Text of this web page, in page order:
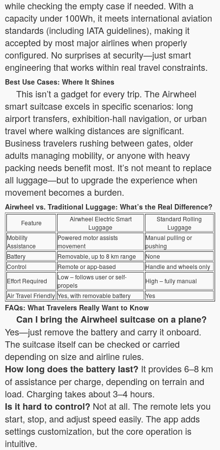
while checking the empty case if needed. With a
capacity under 100Wh, it meets international aviation
standards (including IATA guidelines), making it
accepted by most major airlines when properly
configured. No surprises at security—just smart
engineering that works within real travel constraints.
Best Use Cases: Where It Shines
This isn’t a gadget for every trip. The Airwheel
smart suitcase excels in specific scenarios: long
airport transfers, exhibition-hall navigation, or urban
travel where walking distances are significant.
Business travelers rushing between gates, older
adults managing mobility, or anyone with heavy
packing needs benefit most. It’s not meant to replace
all luggage—but to upgrade the experience when
movement becomes a burden.
Airwheel vs. Traditional Luggage: What’s the Real Difference?
Feature
Airwheel Electric Smart
Luggage
Standard Rolling
Luggage
Mobility
Assistance
Powered motor assists
movement
Manual pulling or
pushing
Battery
Removable, up to 8 km range
None
Control
Remote or app-based
Handle and wheels only
Effort Required
Low – follows user or self-
propels
High – fully manual
Air Travel Friendly Yes, with removable battery Yes
FAQs: What Travelers Really Want to Know
Can I bring the Airwheel suitcase on a plane?
Yes—just remove the battery and carry it onboard.
The suitcase itself can be checked or carried
depending on size and airline rules.
How long does the battery last? It provides 6–8 km
of assistance per charge, depending on terrain and
load. Charging takes about 3–4 hours.
Is it hard to control? Not at all. The remote lets you
start, stop, and adjust speed easily. The app adds
settings customization, but the core operation is
intuitive.